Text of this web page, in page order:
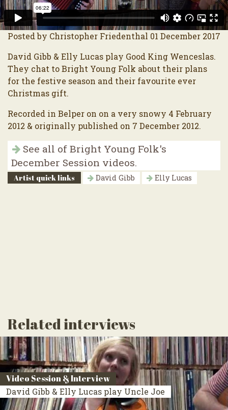
Posted by Christopher Friedenthal 01 December 2017
David Gibb & Elly Lucas play Good King Wenceslas.
They chat to Bright Young Folk about their plans
for the festive season and their favourite ever
Christmas gift.
Recorded in Belper on on a very snowy 4 February
2012 & originally published on 7 December 2012.
See all of Bright Young Folk's
December Session videos.
Artist quick links David Gibb Elly Lucas
Related interviews
Video Session & Interview
David Gibb & Elly Lucas play Uncle Joe